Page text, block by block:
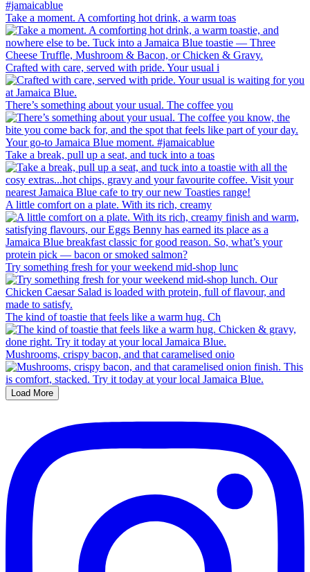
Take a moment. A comforting hot drink, a warm toas
Crafted with care, served with pride. Your usual i
There’s something about your usual. The coffee you
Take a break, pull up a seat, and tuck into a toas
A little comfort on a plate. With its rich, creamy
Try something fresh for your weekend mid-shop lunc
The kind of toastie that feels like a warm hug. Ch
Mushrooms, crispy bacon, and that caramelised onio
Load More